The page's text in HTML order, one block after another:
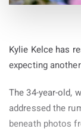
Kylie Kelce has
expecting
The 34-year-old,
addressed the
beneath photos